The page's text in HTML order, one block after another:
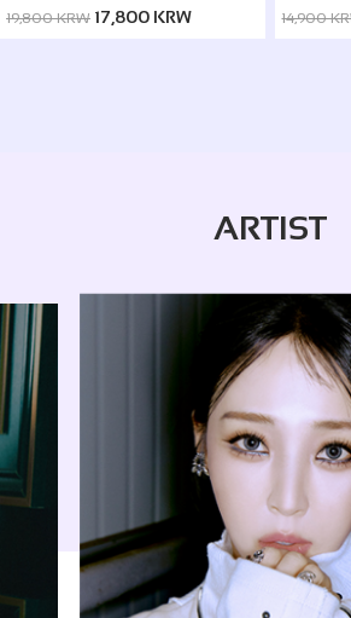
19,800 KRW 17,800 KRW 14,900
ARTIST